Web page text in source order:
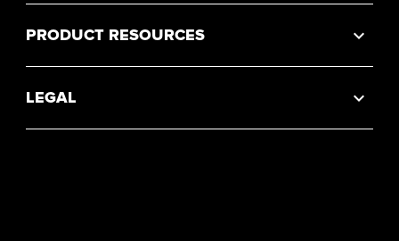
PRODUCT RESOURCES
LEGAL